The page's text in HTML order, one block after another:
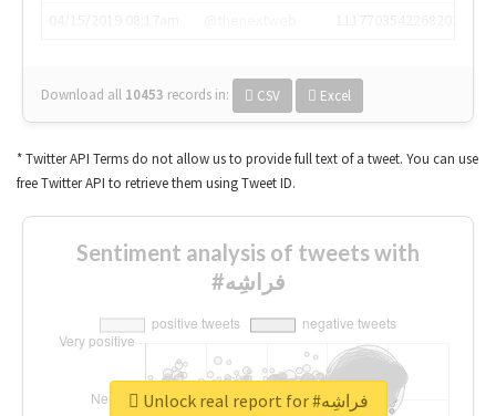
Download all 10453 records in: CSV Excel
* Twitter API Terms do not allow us to provide full text of a tweet. You can use
free Twitter API to retrieve them using Tweet ID.
Sentiment analysis of tweets with
#فراشِه
Unlock real report for #فراشِه